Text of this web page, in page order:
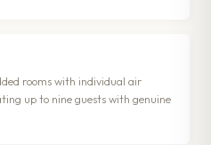
rooms with individual air
up to nine guests with genuine